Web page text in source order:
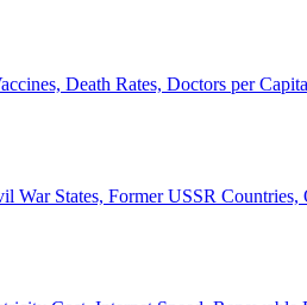
Death Rates, Doctors per
States, Former USSR Countries,